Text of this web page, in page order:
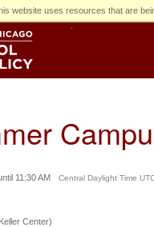
website uses resources that are
11:30 AM Central Daylight Time
Center)